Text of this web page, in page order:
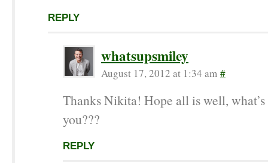
REPLY
whatsupsmiley
August 17, 2012 at 1:34 am #
Thanks Nikita! Hope all is well,
you???
REPLY